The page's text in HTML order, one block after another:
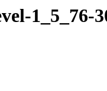
1_5_76-